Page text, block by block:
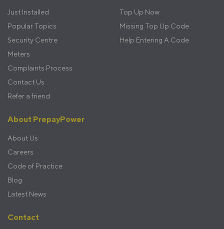
Just Installed
Popular Topics
Security Centre
Meters
Complaints Process
Contact Us
Refer a friend
Top Up Now
Missing Top Up Code
Help Entering A Code
About PrepayPower
About Us
Careers
Code of Practice
Blog
Latest News
Contact